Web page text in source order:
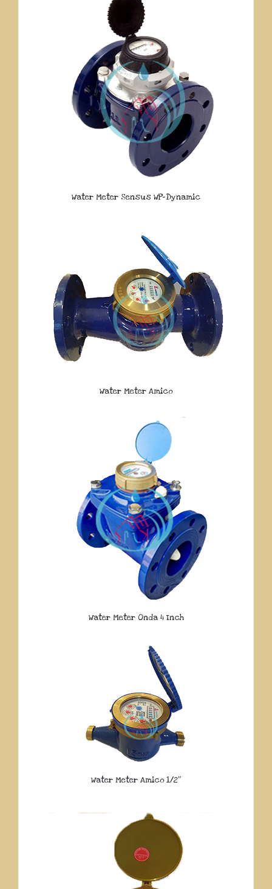
Water Meter Sensus WP-Dynamic
Water Meter Amico
Water Meter Onda 4 Inch
Water Meter Amico 1/2″